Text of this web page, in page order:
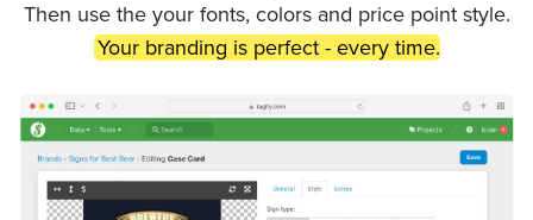
Then use the your fonts, colors and price point style.
Your branding is perfect - every time.